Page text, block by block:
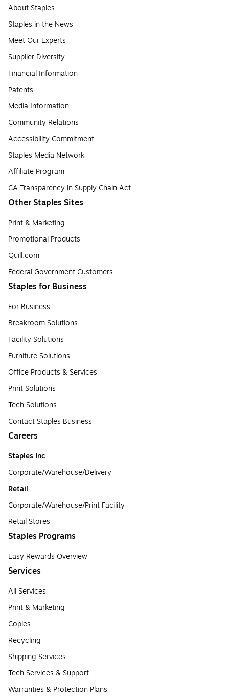
About Staples
Staples in the News
Meet Our Experts
Supplier Diversity
Financial Information
Patents
Media Information
Community Relations
Accessibility Commitment
Staples Media Network
Affiliate Program
CA Transparency in Supply Chain Act
Other Staples Sites
Print & Marketing
Promotional Products
Quill.com
Federal Government Customers
Staples for Business
For Business
Breakroom Solutions
Facility Solutions
Furniture Solutions
Office Products & Services
Print Solutions
Tech Solutions
Contact Staples Business
Careers
Staples Inc
Corporate/Warehouse/Delivery
Retail
Corporate/Warehouse/Print Facility
Retail Stores
Staples Programs
Easy Rewards Overview
Services
All Services
Print & Marketing
Copies
Recycling
Shipping Services
Tech Services & Support
Warranties & Protection Plans